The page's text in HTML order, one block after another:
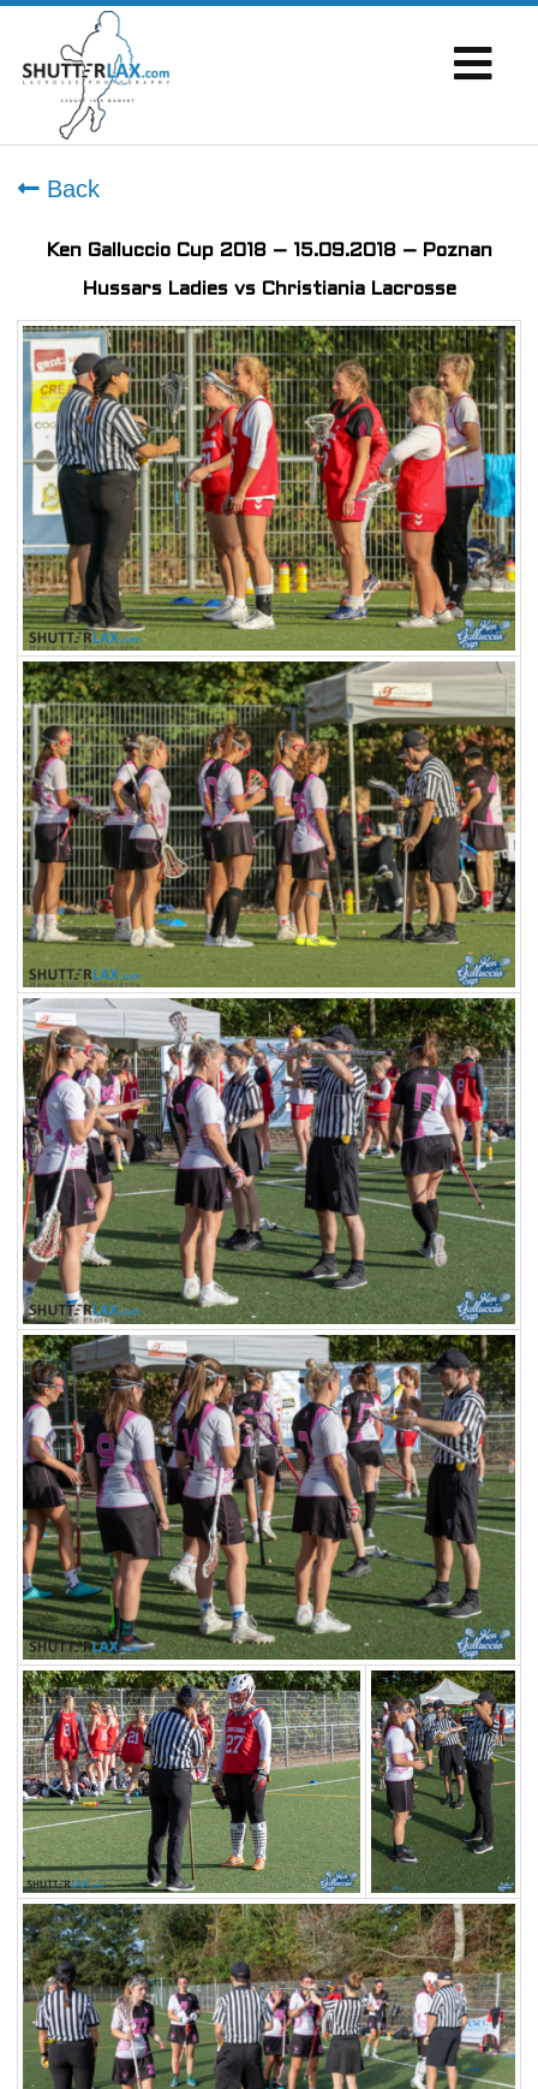
Back
Ken Galluccio Cup 2018 – 15.09.2018 – Poznan
Hussars Ladies vs Christiania Lacrosse